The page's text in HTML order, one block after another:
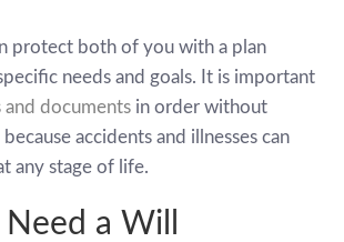
protect both of you with a plan
needs and goals. It is important
and documents in order without
accidents and illnesses can
any stage of life.
a Will